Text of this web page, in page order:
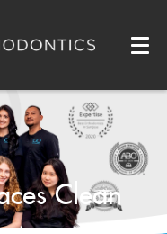
Clean